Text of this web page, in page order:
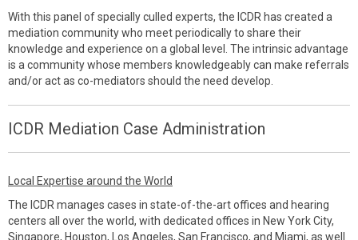
With this panel of specially culled experts, the ICDR has created a
mediation community who meet periodically to share their
knowledge and experience on a global level. The intrinsic advantage
is a community whose members knowledgeably can make referrals
and/or act as co-mediators should the need develop.
ICDR Mediation Case Administration
Local Expertise around the World
The ICDR manages cases in state-of-the-art offices and hearing
centers all over the world, with dedicated offices in New York City,
Singapore, Houston, Los Angeles, San Francisco, and Miami, as well